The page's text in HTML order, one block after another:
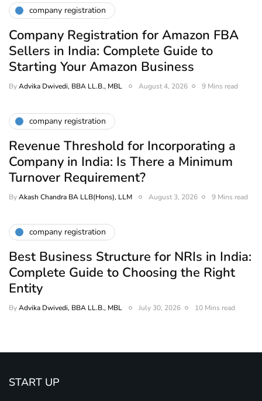
company registration
Company Registration for Amazon FBA
Sellers in India: Complete Guide to
Starting Your Amazon Business
ByAdvika Dwivedi, BBA LL.B., MBL August 4, 2026 9 Mins read
company registration
Revenue Threshold for Incorporating a
Company in India: Is There a Minimum
Turnover Requirement?
ByAkash Chandra BA LLB(Hons), LLM August 3, 2026 9 Mins read
company registration
Best Business Structure for NRIs in India:
Complete Guide to Choosing the Right
Entity
ByAdvika Dwivedi, BBA LL.B., MBL July 30, 2026 10 Mins read
START UP